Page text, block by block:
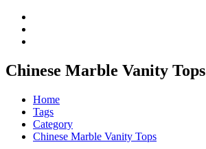
Chinese Marble Vanity Tops
Home
Tags
Category
Chinese Marble Vanity Tops